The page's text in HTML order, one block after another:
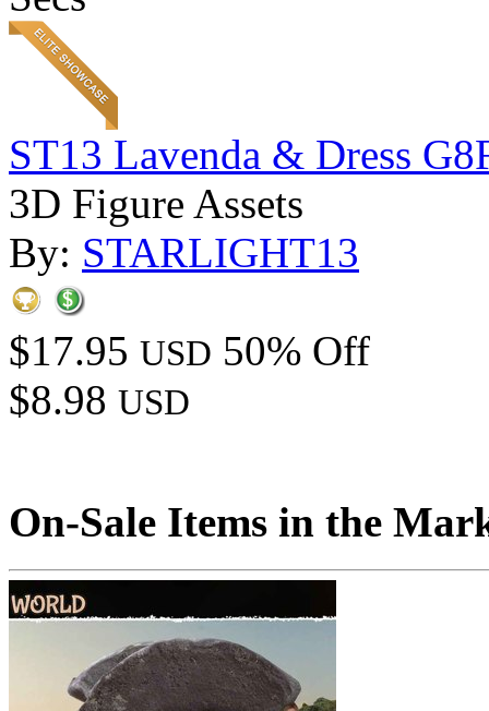
ST13 Lavenda & Dress
3D Figure Assets
By: STARLIGHT13
$17.95 USD 50% Off
$8.98 USD
On-Sale Items in the